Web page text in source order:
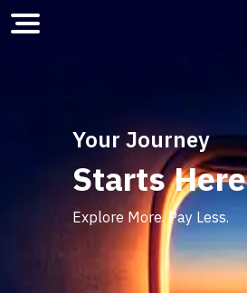
Home
Your Journey
Starts Here
Explore More. Pay Less.